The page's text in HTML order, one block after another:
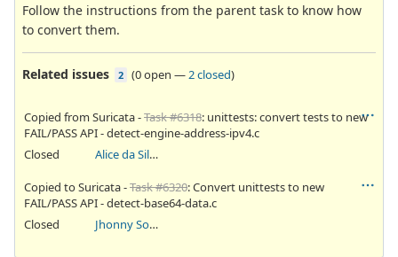
Follow the instructions from the parent task to know how
to convert them.
Related issues 2 (0 open —2 closed)
Copied from Suricata -Task #6318: unittests: convert tests to new
FAIL/PASS API - detect-engine-address-ipv4.c
Closed
Alice da Silva Akaki
Copied to Suricata -Task #6320: Convert unittests to new
FAIL/PASS API - detect-base64-data.c
Closed
Jhonny Sousa